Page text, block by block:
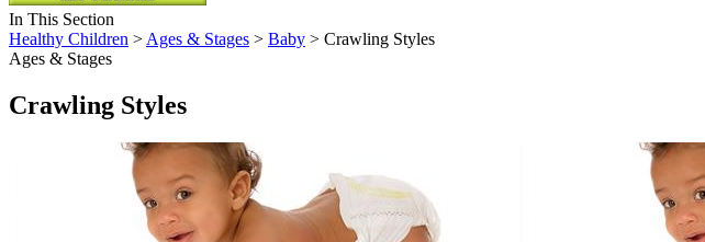
In This Section
Healthy Children > Ages & Stages > Baby > Crawling Styles
Ages & Stages
Crawling Styles